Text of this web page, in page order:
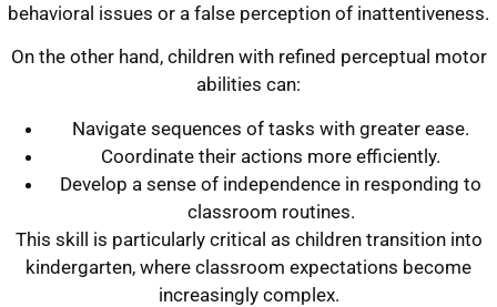
behavioral issues or a false perception of inattentiveness.
On the other hand, children with refined perceptual motor
abilities can:
Navigate sequences of tasks with greater ease.
Coordinate their actions more efficiently.
Develop a sense of independence in responding to
classroom routines.
This skill is particularly critical as children transition into
kindergarten, where classroom expectations become
increasingly complex.